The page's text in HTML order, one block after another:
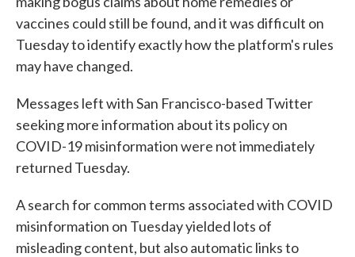
vaccines could still be found, and it was difficult on
Tuesday to identify exactly how the platform's rules
may have changed.
Messages left with San Francisco-based Twitter
seeking more information about its policy on
COVID-19 misinformation were not immediately
returned Tuesday.
A search for common terms associated with COVID
misinformation on Tuesday yielded lots of
misleading content, but also automatic links to